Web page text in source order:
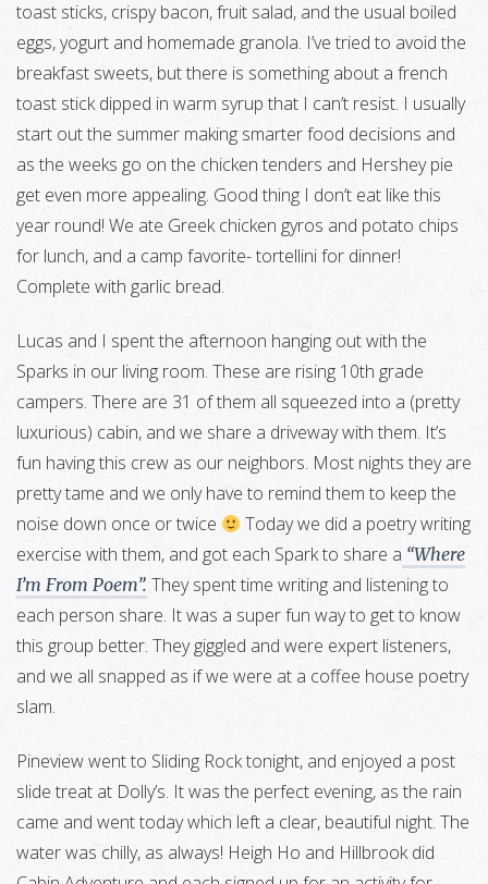
toast sticks, crispy bacon, fruit salad, and the usual boiled
eggs, yogurt and homemade granola. I’ve tried to avoid the
breakfast sweets, but there is something about a french
toast stick dipped in warm syrup that I can’t resist. I usually
start out the summer making smarter food decisions and
as the weeks go on the chicken tenders and Hershey pie
get even more appealing. Good thing I don’t eat like this
year round! We ate Greek chicken gyros and potato chips
for lunch, and a camp favorite- tortellini for dinner!
Complete with garlic bread.
Lucas and I spent the afternoon hanging out with the
Sparks in our living room. These are rising 10th grade
campers. There are 31 of them all squeezed into a (pretty
luxurious) cabin, and we share a driveway with them. It’s
fun having this crew as our neighbors. Most nights they are
pretty tame and we only have to remind them to keep the
noise down once or twice
Today we did a poetry writing
exercise with them, and got each Spark to share a “Where
I’m From Poem”. They spent time writing and listening to
each person share. It was a super fun way to get to know
this group better. They giggled and were expert listeners,
and we all snapped as if we were at a coffee house poetry
slam.
Pineview went to Sliding Rock tonight, and enjoyed a post
slide treat at Dolly’s. It was the perfect evening, as the rain
came and went today which left a clear, beautiful night. The
water was chilly, as always! Heigh Ho and Hillbrook did